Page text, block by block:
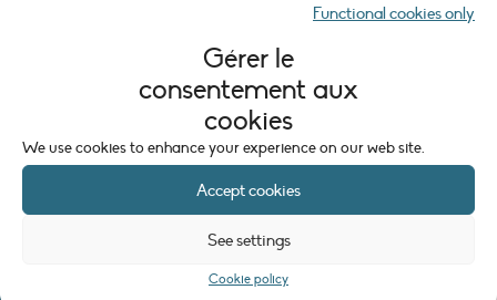
Gérer le
consentement aux
cookies
We use cookies to enhance your experience on our web site.
Accept cookies
Functional cookies only
See settings
Cookie policy
LEGAL INFORMATION